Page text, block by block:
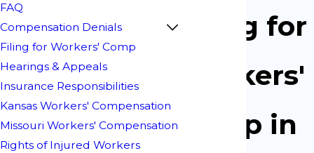
Filing for
Workers'
Comp in
FAQ
Compensation Denials
Filing for Workers' Comp
Hearings & Appeals
Insurance Responsibilities
Kansas Workers' Compensation
Missouri Workers' Compensation
Rights of Injured Workers